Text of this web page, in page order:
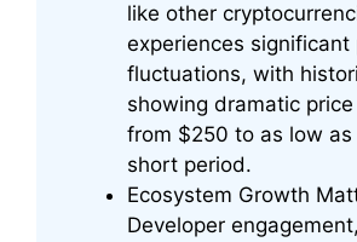
like other
experiences significant
fluctuations, with
showing dramatic
from $250 to as low
short period.
Ecosystem Growth
Developer